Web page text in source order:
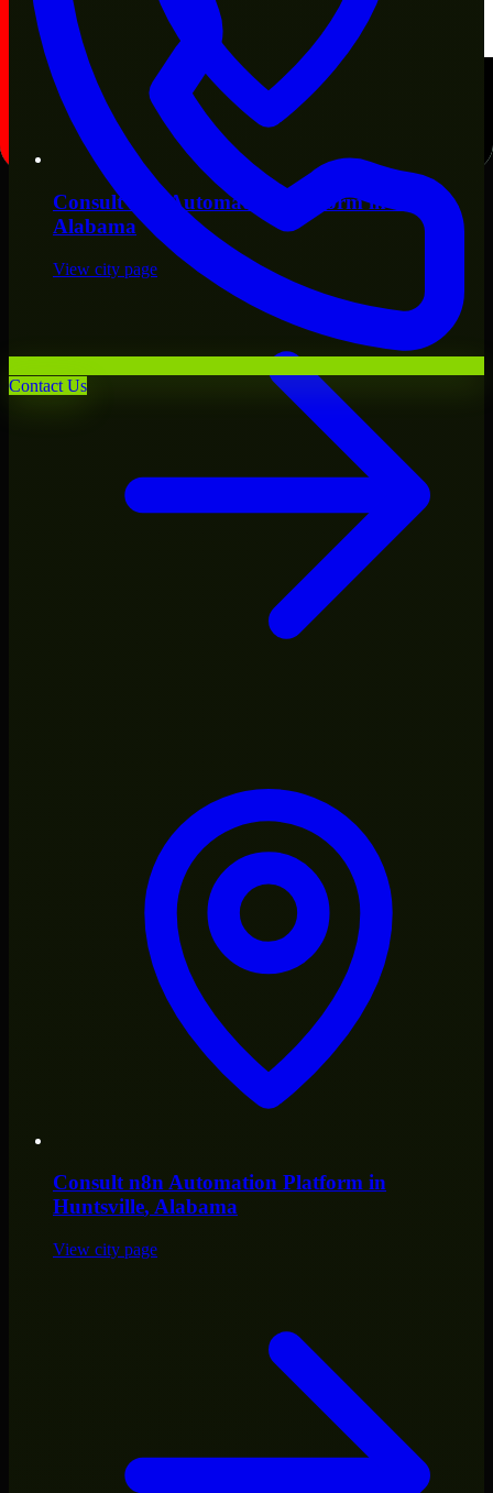
Contact Us
Consult n8n Automation Platformin Mobile,
Alabama
View city page
Consultn8n Automation Platform in
Huntsville, Alabama
View city page